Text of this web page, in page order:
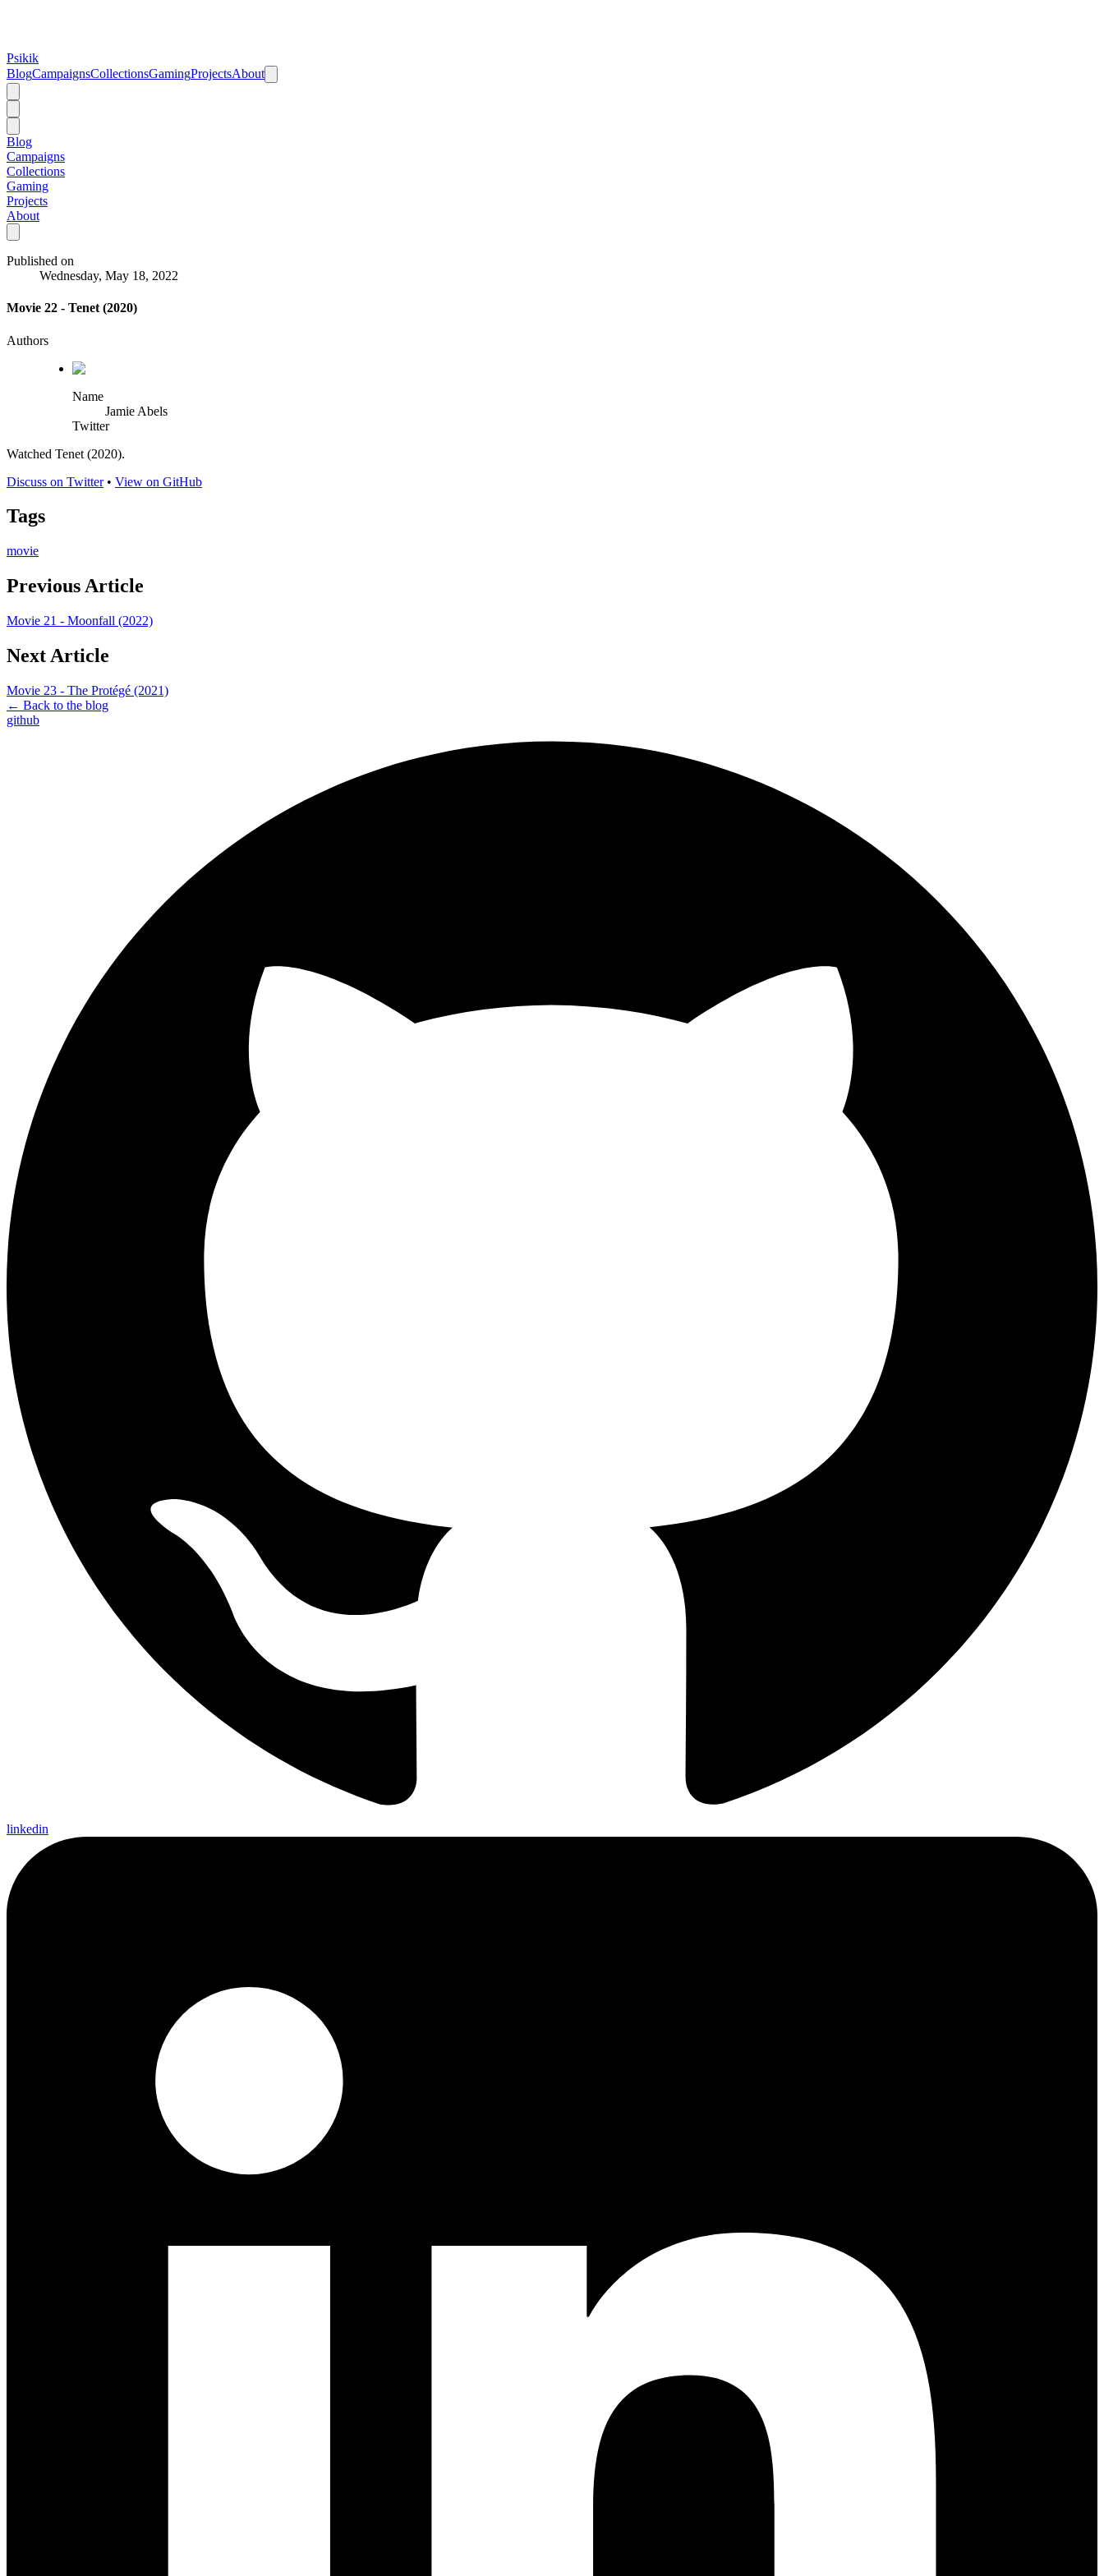
Psikik
BlogCampaignsCollectionsGamingProjectsAbout
Blog
Campaigns
Collections
Gaming
Projects
About
Published on
Wednesday, May 18, 2022
Movie 22 - Tenet (2020)
Authors
Name
Jamie Abels
Twitter
Watched Tenet (2020).
Discuss on Twitter• View on GitHub
Tags
movie
Previous Article
Movie 21 - Moonfall (2022)
Next Article
Movie 23 - The Protégé (2021)
← Back to the blog
github
linkedin